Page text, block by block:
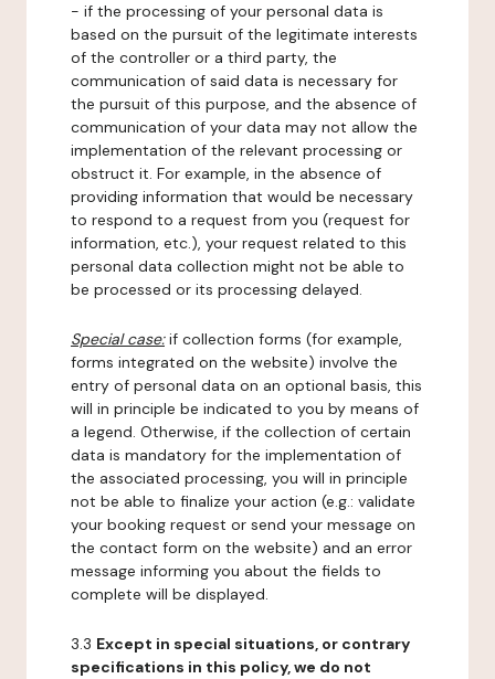
- if the processing of your personal data is
based on the pursuit of the legitimate interests
of the controller or a third party, the
communication of said data is necessary for
the pursuit of this purpose, and the absence of
communication of your data may not allow the
implementation of the relevant processing or
obstruct it. For example, in the absence of
providing information that would be necessary
to respond to a request from you (request for
information, etc.), your request related to this
personal data collection might not be able to
be processed or its processing delayed.
Special case:if collection forms (for example,
forms integrated on the website) involve the
entry of personal data on an optional basis, this
will in principle be indicated to you by means of
a legend. Otherwise, if the collection of certain
data is mandatory for the implementation of
the associated processing, you will in principle
not be able to finalize your action (e.g.: validate
your booking request or send your message on
the contact form on the website) and an error
message informing you about the fields to
complete will be displayed.
3.3 Except in special situations, or contrary
specifications in this policy, we do not